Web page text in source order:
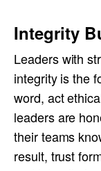
Integrity
Leaders with
integrity is the
word, act
leaders are
their teams
result, trust